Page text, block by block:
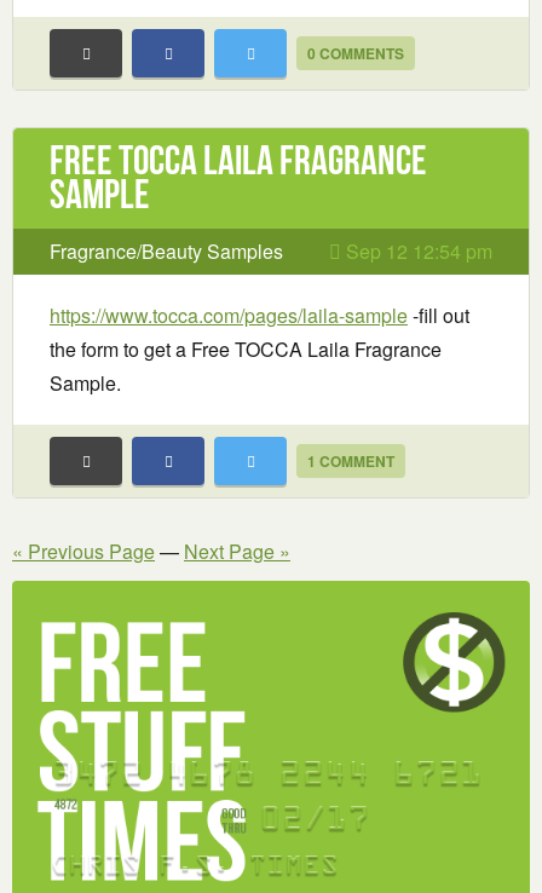
0 COMMENTS
Free TOCCA Laila Fragrance
Sample
Fragrance/Beauty Samples Sep 12 12:54 pm
https://www.tocca.com/pages/laila-sample-fill out
the form to get a Free TOCCA Laila Fragrance
Sample.
1 COMMENT
« Previous Page— Next Page »